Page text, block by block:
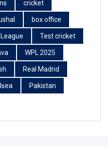
cricket
box office
Test cricket
WPL 2025
Real Madrid
Pakistan